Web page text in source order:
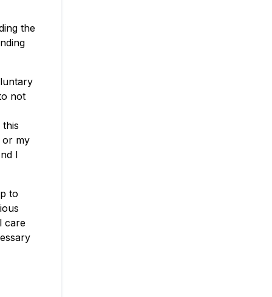
the
not
or my
I
to
care